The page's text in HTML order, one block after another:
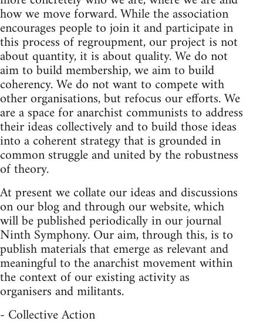
how we move forward. While the association
encourages people to join it and participate in
this process of regroupment, our project is not
about quantity, it is about quality. We do not
aim to build membership, we aim to build
coherency. We do not want to compete with
other organisations, but refocus our efforts. We
are a space for anarchist communists to address
their ideas collectively and to build those ideas
into a coherent strategy that is grounded in
common struggle and united by the robustness
of theory.
At present we collate our ideas and discussions
on our blog and through our website, which
will be published periodically in our journal
Ninth Symphony. Our aim, through this, is to
publish materials that emerge as relevant and
meaningful to the anarchist movement within
the context of our existing activity as
organisers and militants.
- Collective Action